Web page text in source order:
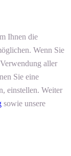
Ihnen die
Wenn Sie
aller
Sie eine
einstellen. Weiter
sowie unsere